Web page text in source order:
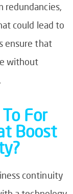
redundancies,
could lead to
ensure that
without
For
Boost
continuity